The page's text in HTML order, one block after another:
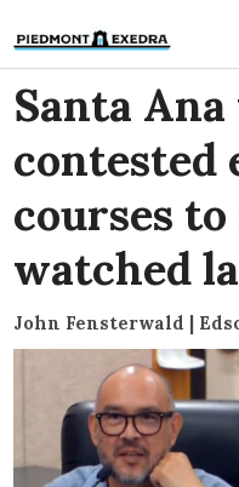
Santa
contested
courses
watched
John Fensterwald |